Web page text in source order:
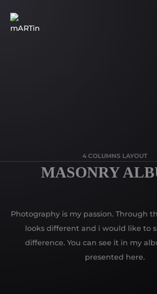
4 COLUMNS LAYOUT
MASONRY
Photography is my passion. Through
looks different and i would like to
difference. You can see it in my
presented here.